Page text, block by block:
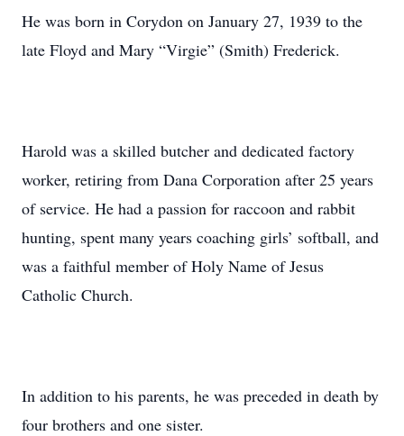
He was born in Corydon on January 27, 1939 to the
late Floyd and Mary “Virgie” (Smith) Frederick.
Harold was a skilled butcher and dedicated factory
worker, retiring from Dana Corporation after 25 years
of service. He had a passion for raccoon and rabbit
hunting, spent many years coaching girls’ softball, and
was a faithful member of Holy Name of Jesus
Catholic Church.
In addition to his parents, he was preceded in death by
four brothers and one sister.